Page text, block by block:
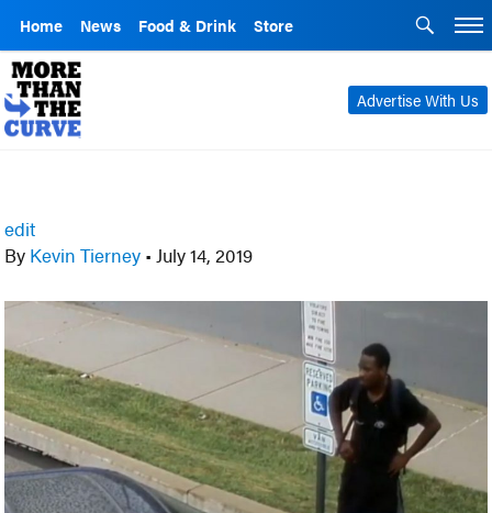
Home News Food & Drink Store
Advertise With Us
edit
By Kevin Tierney • July 14, 2019